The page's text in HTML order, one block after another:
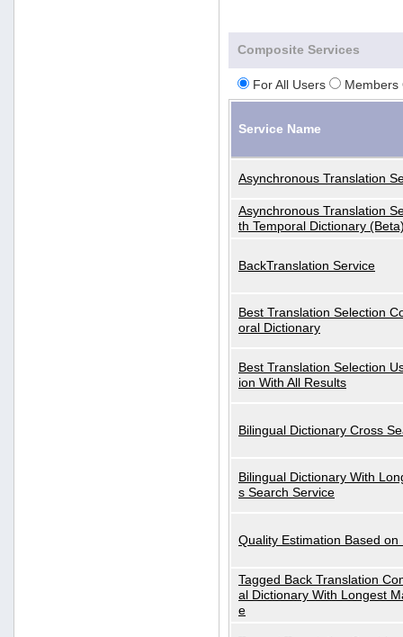
Composite Services
For All Users Members
Service Name
Asynchronous Translation
Asynchronous Translation
th Temporal Dictionary
BackTranslation Service
Best Translation Selection
oral Dictionary
Best Translation Selection
ion With All Results
Bilingual Dictionary Cross
Bilingual Dictionary With
s Search Service
Quality Estimation Based on
Tagged Back Translation
al Dictionary With Longest
e